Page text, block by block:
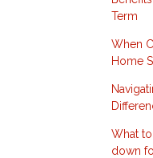
Term
When
Home
What
down